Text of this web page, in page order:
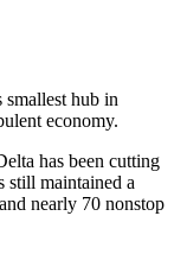
hub in
economy.
has been cutting
still maintained a
nearly 70 nonstop